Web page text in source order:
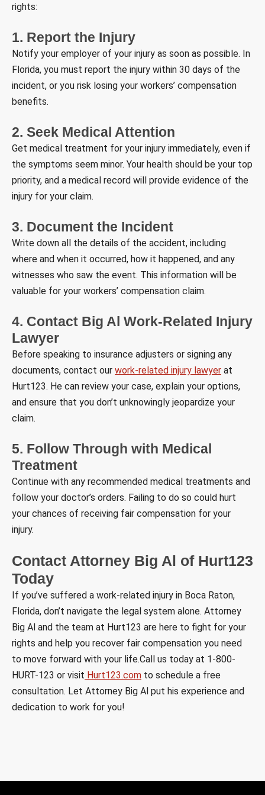
rights:
1. Report the Injury
Notify your employer of your injury as soon as possible. In
Florida, you must report the injury within 30 days of the
incident, or you risk losing your workers’ compensation
benefits.
2. Seek Medical Attention
Get medical treatment for your injury immediately, even if
the symptoms seem minor. Your health should be your top
priority, and a medical record will provide evidence of the
injury for your claim.
3. Document the Incident
Write down all the details of the accident, including
where and when it occurred, how it happened, and any
witnesses who saw the event. This information will be
valuable for your workers’ compensation claim.
4. Contact Big Al Work-Related Injury
Lawyer
Before speaking to insurance adjusters or signing any
documents, contact our work-related injury lawyer at
Hurt123. He can review your case, explain your options,
and ensure that you don’t unknowingly jeopardize your
claim.
5. Follow Through with Medical
Treatment
Continue with any recommended medical treatments and
follow your doctor’s orders. Failing to do so could hurt
your chances of receiving fair compensation for your
injury.
Contact Attorney Big Al of Hurt123
Today
If you’ve suffered a work-related injury in Boca Raton,
Florida, don’t navigate the legal system alone. Attorney
Big Al and the team at Hurt123 are here to fight for your
rights and help you recover fair compensation you need
to move forward with your life.Call us today at 1-800-
HURT-123 or visit Hurt123.com to schedule a free
consultation. Let Attorney Big Al put his experience and
dedication to work for you!